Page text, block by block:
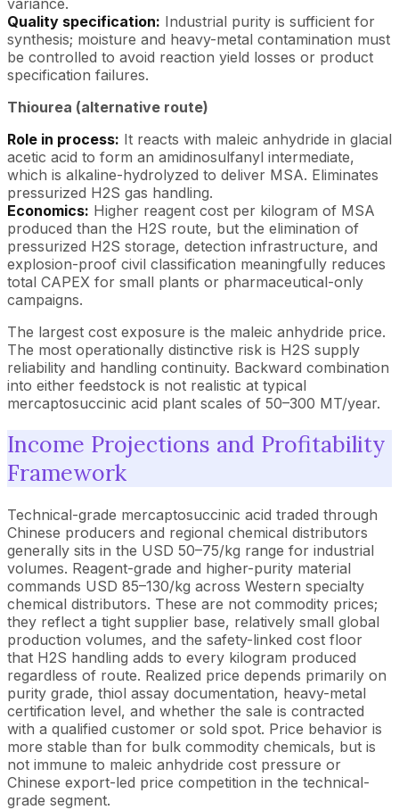
Quality specification: Industrial purity is sufficient for
synthesis; moisture and heavy-metal contamination must
be controlled to avoid reaction yield losses or product
specification failures.
Thiourea (alternative route)
Role in process: It reacts with maleic anhydride in glacial
acetic acid to form an amidinosulfanyl intermediate,
which is alkaline-hydrolyzed to deliver MSA. Eliminates
pressurized H2S gas handling.
Economics: Higher reagent cost per kilogram of MSA
produced than the H2S route, but the elimination of
pressurized H2S storage, detection infrastructure, and
explosion-proof civil classification meaningfully reduces
total CAPEX for small plants or pharmaceutical-only
campaigns.
The largest cost exposure is the maleic anhydride price.
The most operationally distinctive risk is H2S supply
reliability and handling continuity. Backward combination
into either feedstock is not realistic at typical
mercaptosuccinic acid plant scales of 50–300 MT/year.
Income Projections and Profitability
Framework
Technical-grade mercaptosuccinic acid traded through
Chinese producers and regional chemical distributors
generally sits in the USD 50–75/kg range for industrial
volumes. Reagent-grade and higher-purity material
commands USD 85–130/kg across Western specialty
chemical distributors. These are not commodity prices;
they reflect a tight supplier base, relatively small global
production volumes, and the safety-linked cost floor
that H2S handling adds to every kilogram produced
regardless of route. Realized price depends primarily on
purity grade, thiol assay documentation, heavy-metal
certification level, and whether the sale is contracted
with a qualified customer or sold spot. Price behavior is
more stable than for bulk commodity chemicals, but is
not immune to maleic anhydride cost pressure or
Chinese export-led price competition in the technical-
grade segment.